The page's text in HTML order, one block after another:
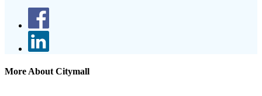
More About Citymall